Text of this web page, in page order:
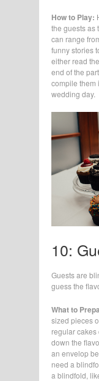
How to Play:
the guests as
can range
funny stories
either read
end of the
compile them
wedding day.
10:
Guests are
guess the
What to
sized pieces
regular cakes
down the
an envelop
need a
a blindfold,